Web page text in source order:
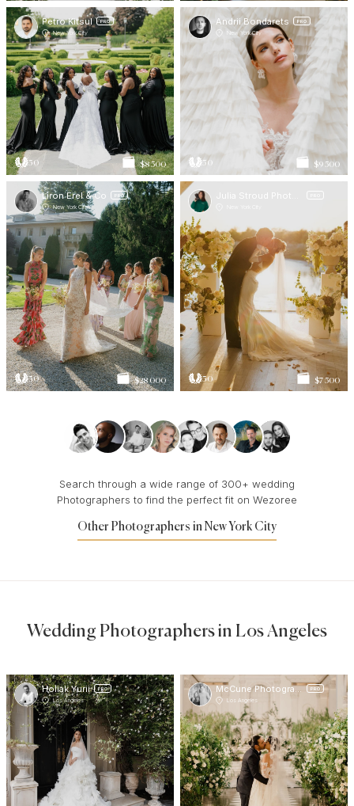
Petro Kitsul PRO
New York City
50 $8 500
Andrii Bondarets PRO
New York City
50 $9 500
Liron Erel & Co PRO
New York City
50 $28 000
PRO
50 $7 500
Search through a wide range of 300+ wedding
Photographers to find the perfect fit on Wezoree
Other Photographers in New York City
Wedding Photographers in Los Angeles
Holiak Yurii PRO
Los Angeles
McCune Photography PRO
Los Angeles